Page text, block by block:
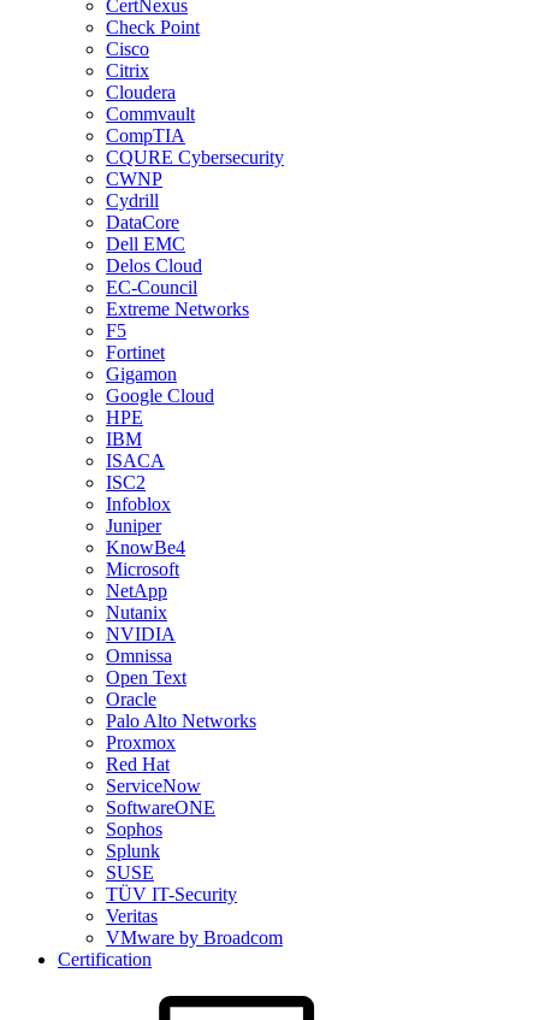
CertNexus
Check Point
Cisco
Citrix
Cloudera
Commvault
CompTIA
CQURE Cybersecurity
CWNP
Cydrill
DataCore
Dell EMC
Delos Cloud
EC-Council
Extreme Networks
F5
Fortinet
Gigamon
Google Cloud
HPE
IBM
ISACA
ISC2
Infoblox
Juniper
KnowBe4
Microsoft
NetApp
Nutanix
NVIDIA
Omnissa
Open Text
Oracle
Palo Alto Networks
Proxmox
Red Hat
ServiceNow
SoftwareONE
Sophos
Splunk
SUSE
TÜV IT-Security
Veritas
VMware by Broadcom
Certification